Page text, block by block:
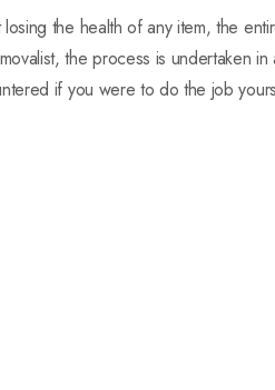
the health of any item, the
the process is undertaken in
if you were to do the job